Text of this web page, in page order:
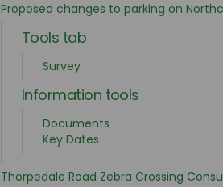
Proposed changes to parking on
Tools tab
Survey
Information tools
Documents
Key Dates
Thorpedale Road Zebra Crossing